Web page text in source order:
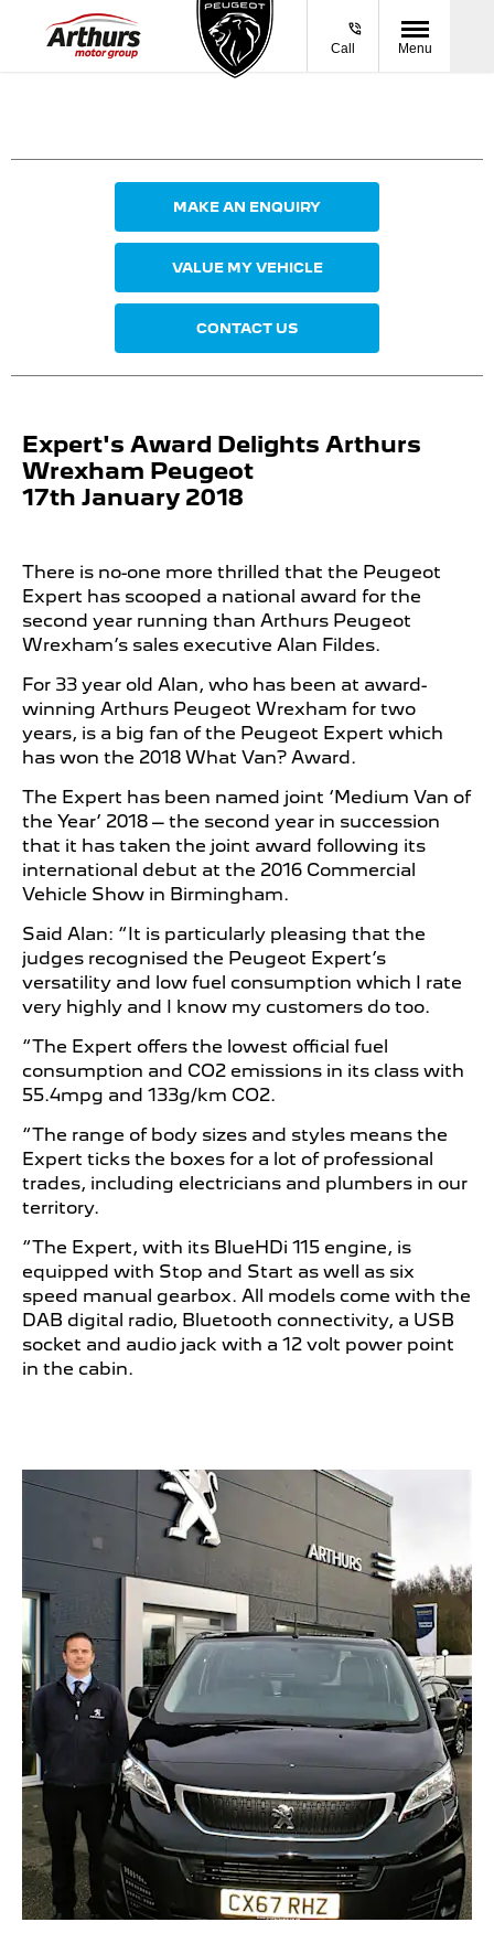
Call Menu
MAKE AN ENQUIRY
VALUE MY VEHICLE
CONTACT US
Expert's Award Delights Arthurs
Wrexham Peugeot
17th January 2018
There is no-one more thrilled that the Peugeot
Expert has scooped a national award for the
second year running than Arthurs Peugeot
Wrexham’s sales executive Alan Fildes.
For 33 year old Alan, who has been at award-
winning Arthurs Peugeot Wrexham for two
years, is a big fan of the Peugeot Expert which
has won the 2018 What Van? Award.
The Expert has been named joint ‘Medium Van of
the Year’ 2018 – the second year in succession
that it has taken the joint award following its
international debut at the 2016 Commercial
Vehicle Show in Birmingham.
Said Alan: “It is particularly pleasing that the
judges recognised the Peugeot Expert’s
versatility and low fuel consumption which I rate
very highly and I know my customers do too.
“The Expert offers the lowest official fuel
consumption and CO2 emissions in its class with
55.4mpg and 133g/km CO2.
“The range of body sizes and styles means the
Expert ticks the boxes for a lot of professional
trades, including electricians and plumbers in our
territory.
“The Expert, with its BlueHDi 115 engine, is
equipped with Stop and Start as well as six
speed manual gearbox. All models come with the
DAB digital radio, Bluetooth connectivity, a USB
socket and audio jack with a 12 volt power point
in the cabin.